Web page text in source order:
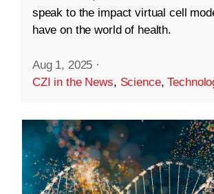
speak to the impact virtual cell
have on the world of health.
Aug 1, 2025 ·
CZI in the News, Science,